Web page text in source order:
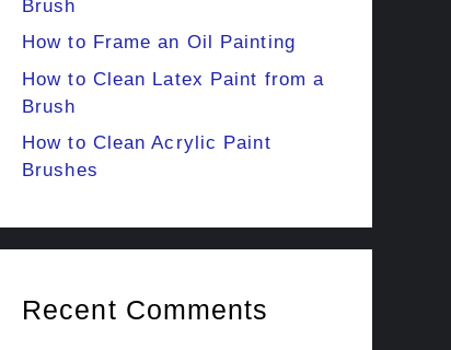
Brush
How to Frame an Oil Painting
How to Clean Latex Paint from a
Brush
How to Clean Acrylic Paint
Brushes
Recent Comments